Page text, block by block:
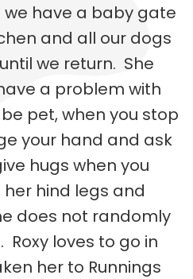
have a baby gate
and all our dogs
we return. She
a problem with
pet, when you stop
your hand and ask
hugs when you
her hind legs and
does not randomly
loves to go in
her to Runnings